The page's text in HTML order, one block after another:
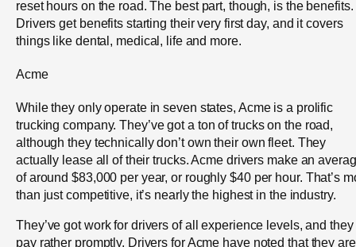
reset hours on the road. The best part, though, is the benefits.
Drivers get benefits starting their very first day, and it covers
things like dental, medical, life and more.
Acme
While they only operate in seven states, Acme is a prolific
trucking company. They’ve got a ton of trucks on the road,
although they technically don’t own their own fleet. They
actually lease all of their trucks. Acme drivers make an
of around $83,000 per year, or roughly $40 per hour. That’s
than just competitive, it’s nearly the highest in the industry.
They’ve got work for drivers of all experience levels, and they
pay rather promptly. Drivers for Acme have noted that they are